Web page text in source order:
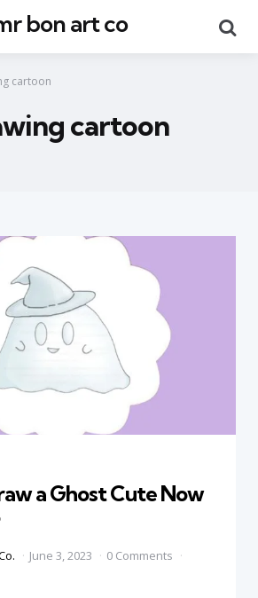
bon art co
cartoon
cartoon
a Ghost Cute Now
June 3, 2023
0 Comments